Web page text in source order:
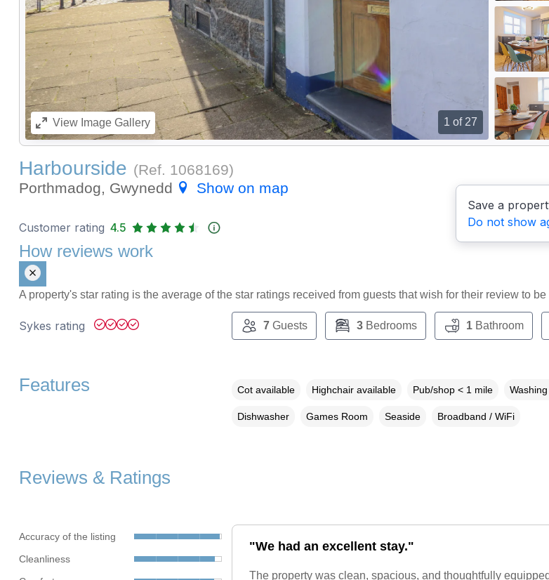
1 of 27
ViewImage Gallery
Save a
Do not show
Harbourside (Ref. 1068169)
Porthmadog, Gwynedd
Show on map
Customer rating 4.5
How reviews work
A property's star rating is the average of the star ratings received from guests that wish for their review to
Sykes rating 7Guests 3Bedrooms 1Bathroom
Features Cot available Highchair available Pub/shop < 1 mile
Dishwasher Games Room Seaside Broadband / WiFi
Reviews & Ratings
Accuracy of the listing
Cleanliness
"We had an excellent stay."
The property was clean, spacious, and thoughtfully